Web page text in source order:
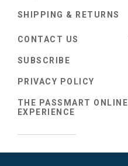
SHIPPING & RETURNS
CONTACT US
SUBSCRIBE
PRIVACY POLICY
THE PASSMART ONLINE
EXPERIENCE